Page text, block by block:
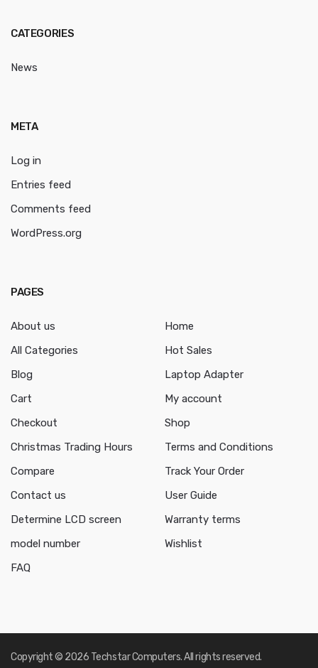
CATEGORIES
News
META
Log in
Entries feed
Comments feed
WordPress.org
PAGES
About us
All Categories
Blog
Cart
Checkout
Christmas Trading Hours
Compare
Contact us
Determine LCD screen
model number
FAQ
Home
Hot Sales
Laptop Adapter
My account
Shop
Terms and Conditions
Track Your Order
User Guide
Warranty terms
Wishlist
Copyright © 2026 Techstar Computers. All rights reserved.